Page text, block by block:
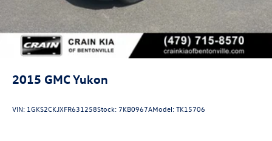
2015 GMC Yukon
VIN: 1GKS2CKJXFR631258Stock: 7KB0967AModel:TK15706